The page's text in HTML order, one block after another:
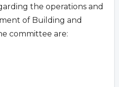
the operations and
of Building and
committee are: